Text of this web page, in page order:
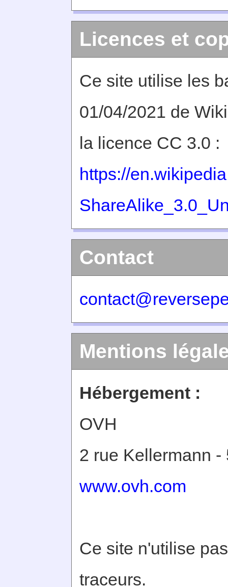
Licences et
Ce site utilise les
01/04/2021 de
la licence CC 3.0 :
https://
Contact
Mentions
Hébergement :
OVH
2 rue Kellermann
www.ovh.com
Ce site n'utilise
traceurs.